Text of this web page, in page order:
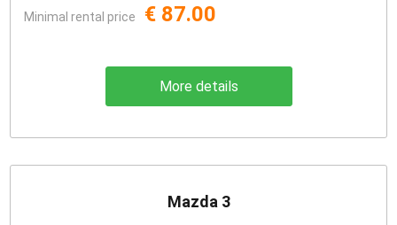
Minimal rental price € 87.00
More details
Mazda 3